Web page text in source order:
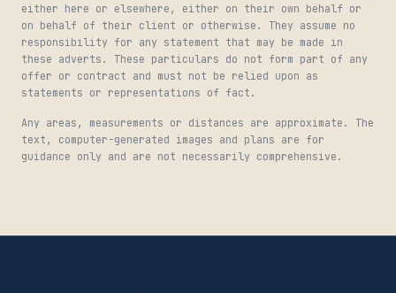
either here or elsewhere, either on their own behalf or
on behalf of their client or otherwise. They assume no
responsibility for any statement that may be made in
these adverts. These particulars do not form part of any
offer or contract and must not be relied upon as
statements or representations of fact.
Any areas, measurements or distances are approximate. The
text, computer-generated images and plans are for
guidance only and are not necessarily comprehensive.